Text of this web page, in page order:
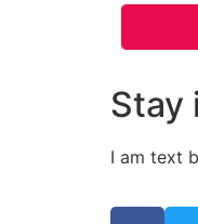
Stay
I am text